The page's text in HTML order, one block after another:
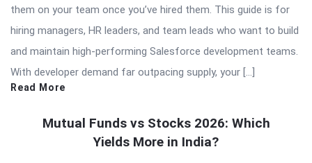
them on your team once you’ve hired them. This guide is for
hiring managers, HR leaders, and team leads who want to build
and maintain high-performing Salesforce development teams.
With developer demand far outpacing supply, your […]
Read More
Mutual Funds vs Stocks 2026: Which
Yields More in India?